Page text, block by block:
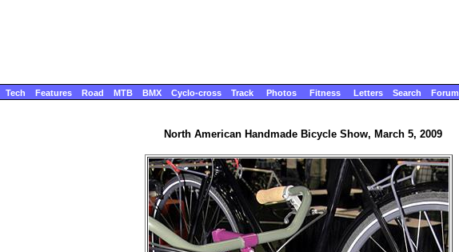
Tech Features Road MTB BMX Cyclo-cross Track Photos Fitness Letters Search Forum
North American Handmade Bicycle Show, March 5, 2009